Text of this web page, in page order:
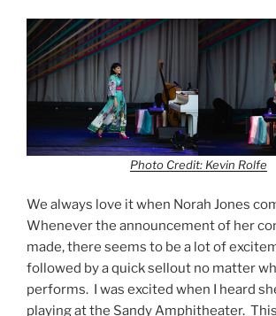
Photo Credit: Kevin Rolfe
We always love it when Norah Jones
Whenever the announcement of her
made, there seems to be a lot of
followed by a quick sellout no matter
performs. I was excited when I heard
playing at the Sandy Amphitheater.